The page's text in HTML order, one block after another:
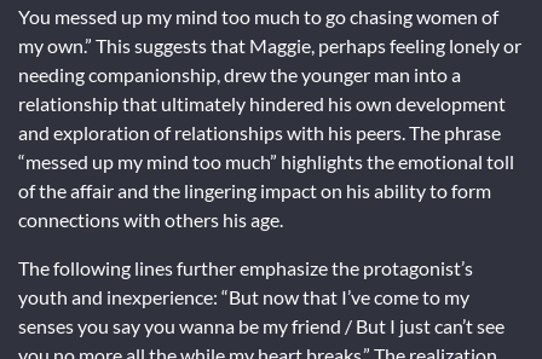
You messed up my mind too much to go chasing women of
my own.” This suggests that Maggie, perhaps feeling lonely or
needing companionship, drew the younger man into a
relationship that ultimately hindered his own development
and exploration of relationships with his peers. The phrase
“messed up my mind too much” highlights the emotional toll
of the affair and the lingering impact on his ability to form
connections with others his age.
The following lines further emphasize the protagonist’s
youth and inexperience: “But now that I’ve come to my
senses you say you wanna be my friend / But I just can’t see